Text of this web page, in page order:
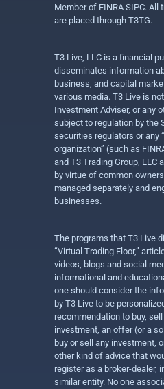
Member of FINRA SIPC. All
are placed through T3TG.
T3 Live, LLC is a financial
disseminates information
business, and capital
various media. T3 Live is
Investment Adviser, or any
subject to regulation by the
securities regulators or any
organization” (such as
and T3 Trading Group, LLC
by virtue of common
managed separately and
businesses.
The programs that T3 Live
“Virtual Trading Floor,”
videos, blogs and social
informational and
one should consider the
by T3 Live to be
recommendation to buy,
investment, an offer (or a
buy or sell any investment,
other kind of advice that
register as a broker-dealer,
similar entity. No one